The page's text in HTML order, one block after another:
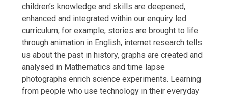
children’s knowledge and skills are deepened,
enhanced and integrated within our enquiry led
curriculum, for example; stories are brought to life
through animation in English, internet research tells
us about the past in history, graphs are created and
analysed in Mathematics and time lapse
photographs enrich science experiments. Learning
from people who use technology in their everyday